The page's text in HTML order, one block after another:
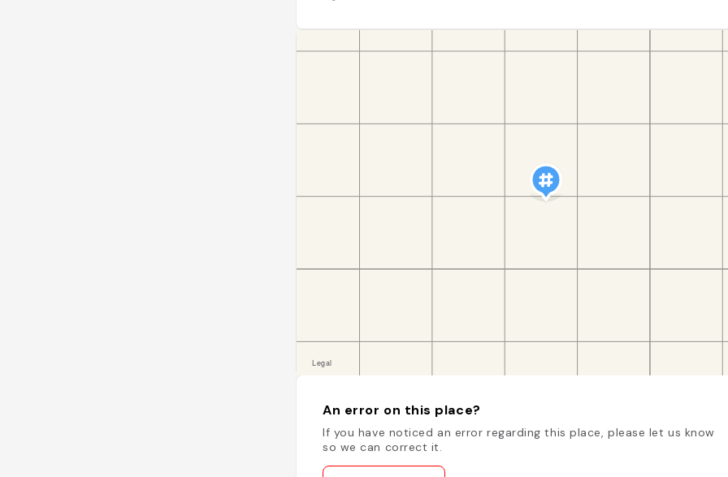
An error on this place?
If you have noticed an error regarding this place, please let us know
so we can correct it.